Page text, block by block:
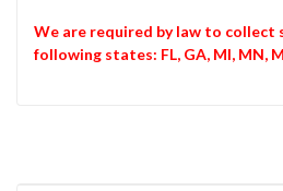
We are required by law to collect
following states: FL, GA, MI, MN,